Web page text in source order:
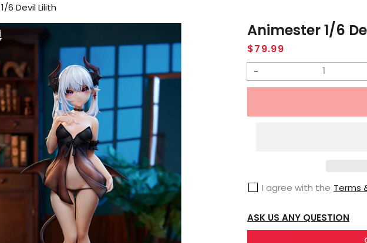
6 Devil Lilith
Animester 1/6
Regular
$79.99
Decrease
I agree with the Terms
ASK US ANY QUESTION